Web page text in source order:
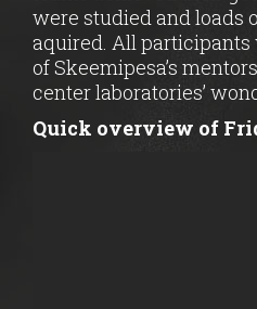
were studied and loads
aquired. All participants
of Skeemipesa’s
center laboratories’
Quick overview of